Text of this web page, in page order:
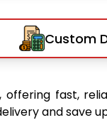
Custom
offering fast,
and save